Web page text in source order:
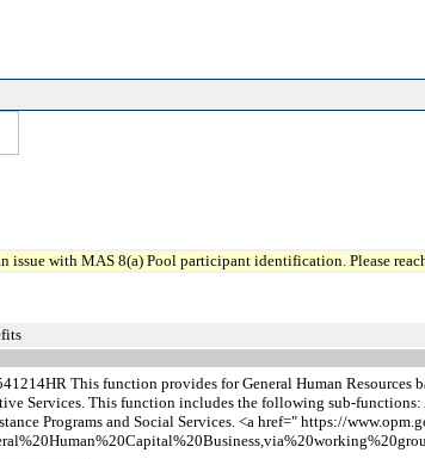
issue with MAS 8(a) Pool participant identification. Please
This function provides for General Human
Services. This function includes the following sub-
Programs and Social Services. <a href=" https://